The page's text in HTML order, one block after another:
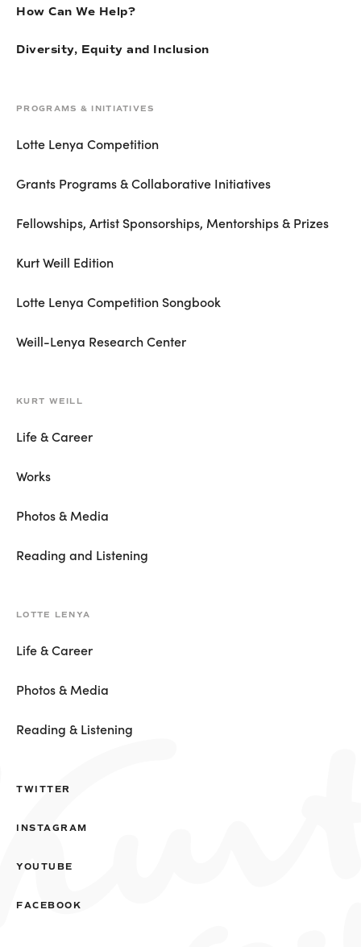
How Can We Help?
Diversity, Equity and Inclusion
PROGRAMS & INITIATIVES
Lotte Lenya Competition
Grants Programs & Collaborative Initiatives
Fellowships, Artist Sponsorships, Mentorships & Prizes
Kurt Weill Edition
Lotte Lenya Competition Songbook
Weill-Lenya Research Center
KURT WEILL
Life & Career
Works
Photos & Media
Reading and Listening
LOTTE LENYA
Life & Career
Photos & Media
Reading & Listening
TWITTER
INSTAGRAM
YOUTUBE
FACEBOOK